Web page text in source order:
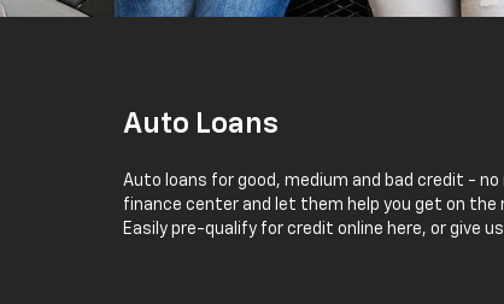
Auto Loans
Auto loans for good, medium and bad credit -
finance center and let them help you get on the
Easily pre-qualify for credit online here, or give